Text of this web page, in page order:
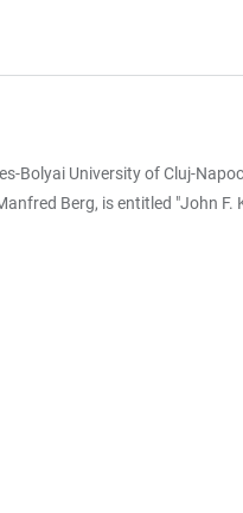
Bolyai University of Cluj-
Berg, is entitled "John F.